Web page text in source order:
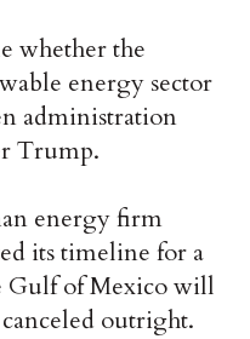
whether the
energy sector
administration
Trump.
energy firm
its timeline for a
Gulf of Mexico will
outright.